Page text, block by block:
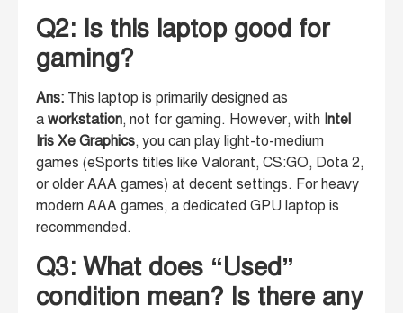
Q2: Is this laptop good for
gaming?
Ans: This laptop is primarily designed as
a workstation, not for gaming. However, with Intel
Iris Xe Graphics, you can play light-to-medium
games (eSports titles like Valorant, CS:GO, Dota 2,
or older AAA games) at decent settings. For heavy
modern AAA games, a dedicated GPU laptop is
recommended.
Q3: What does “Used”
condition mean? Is there any